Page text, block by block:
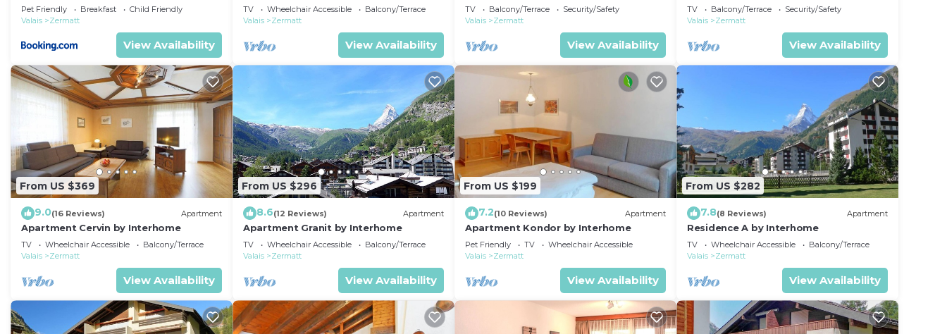
Pet Friendly Breakfast
Child Friendly
Valais
Zermatt
View Availability
TV Wheelchair Accessible
Balcony/Terrace
Valais
Zermatt
View Availability
TV Balcony/Terrace
Security/Safety
Valais
Zermatt
View Availability
TV Balcony/Terrace
Security/Safety
Valais
Zermatt
View Availability
From US $369
9.0(16 Reviews) Apartment
Apartment Cervin by Interhome
TV Wheelchair Accessible
Balcony/Terrace
Valais
Zermatt
View Availability
From US $296
8.6(12 Reviews) Apartment
Apartment Granit by Interhome
TV Wheelchair Accessible
Balcony/Terrace
Valais
Zermatt
View Availability
From US $199
7.2(10 Reviews) Apartment
Apartment Kondor by Interhome
Pet Friendly TV
Wheelchair Accessible
Valais
Zermatt
View Availability
From US $282
7.8(8 Reviews) Apartment
Residence A by Interhome
TV Wheelchair Accessible
Balcony/Terrace
Valais
Zermatt
View Availability